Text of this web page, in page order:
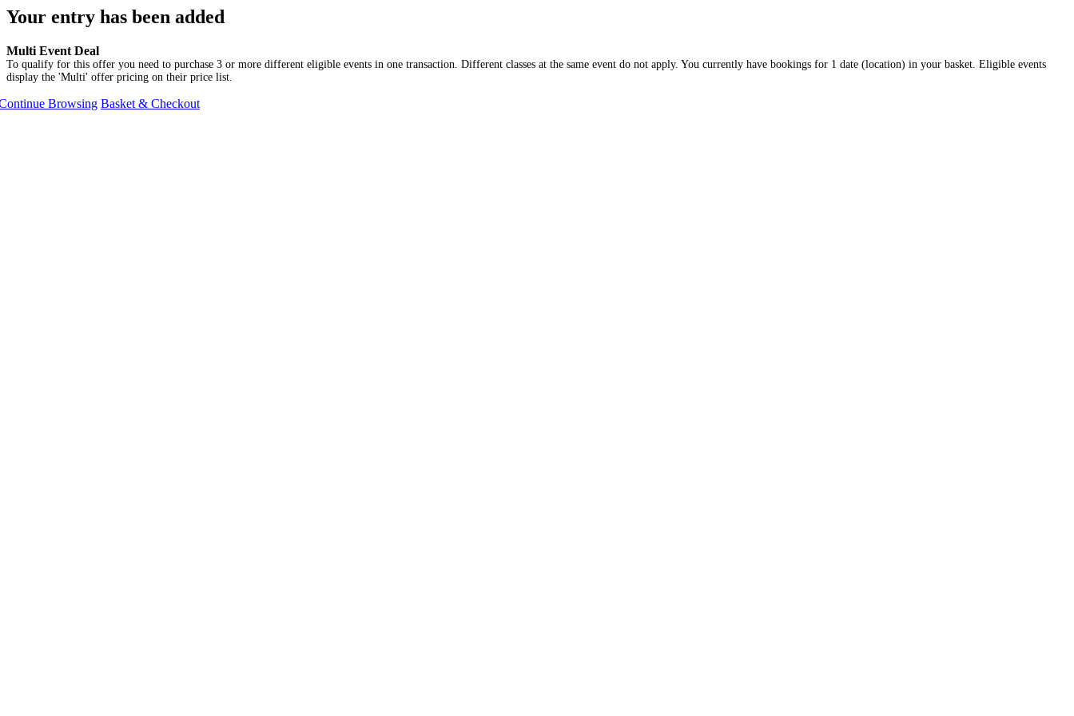
Your entry has been added
Multi Event Deal
To qualify for this offer you need to purchase 3 or more different eligible events in one transaction. Different classes at the same event do not apply. You currently have bookings for 1 date (location) in your basket. Eligible events
display the 'Multi' offer pricing on their price list.
Browsing Basket & Checkout